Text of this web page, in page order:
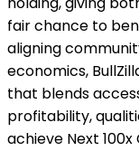
fair chance to
aligning
economics,
that blends
profitability,
achieve Next